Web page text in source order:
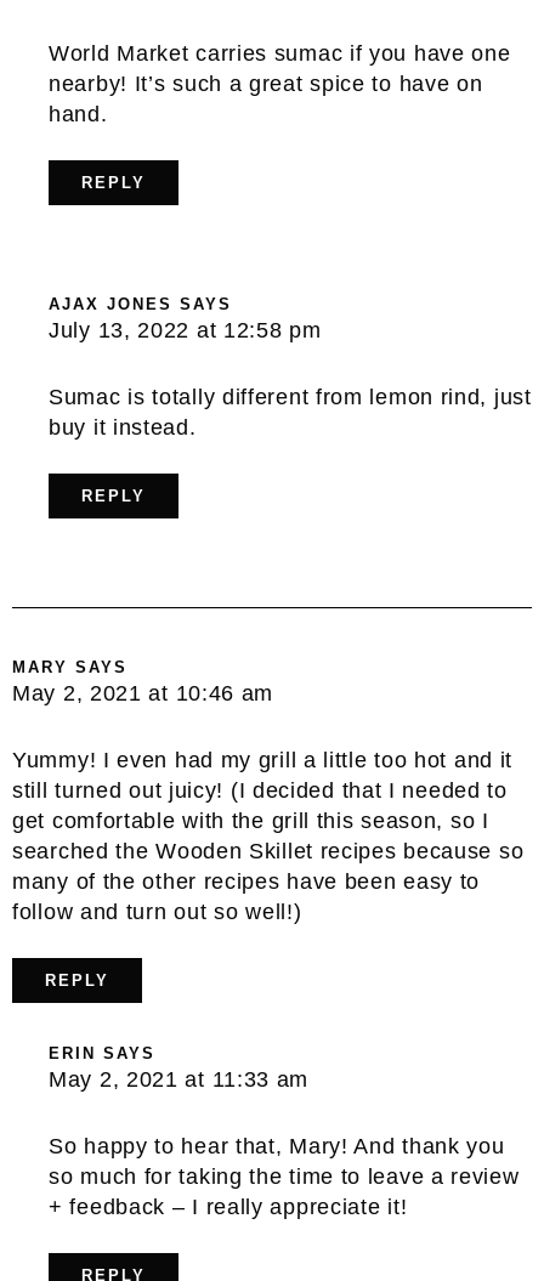
World Market carries sumac if you have one
nearby! It’s such a great spice to have on
hand.
REPLY
AJAX JONES SAYS
July 13, 2022 at 12:58 pm
Sumac is totally different from lemon rind, just
buy it instead.
REPLY
MARY SAYS
May 2, 2021 at 10:46 am
Yummy! I even had my grill a little too hot and it
still turned out juicy! (I decided that I needed to
get comfortable with the grill this season, so I
searched the Wooden Skillet recipes because so
many of the other recipes have been easy to
follow and turn out so well!)
REPLY
ERIN SAYS
May 2, 2021 at 11:33 am
So happy to hear that, Mary! And thank you
so much for taking the time to leave a review
+ feedback – I really appreciate it!
REPLY